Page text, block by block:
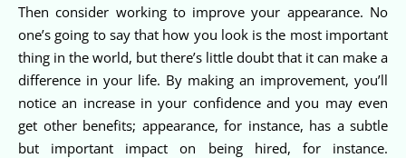
Then consider working to improve your appearance. No
one’s going to say that how you look is the most important
thing in the world, but there’s little doubt that it can make a
difference in your life. By making an improvement, you’ll
notice an increase in your confidence and you may even
get other benefits; appearance, for instance, has a subtle
but important impact on being hired, for instance.